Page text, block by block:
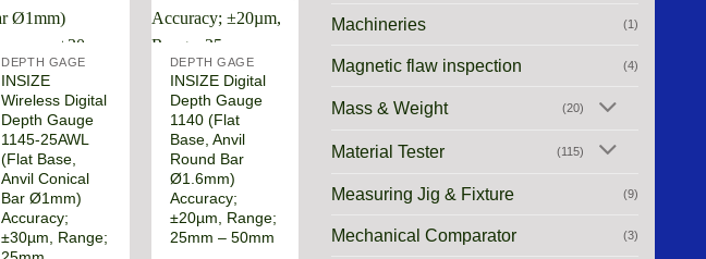
DEPTH GAGE
INSIZE
Wireless Digital
Depth Gauge
1145-25AWL
(Flat Base,
Anvil Conical
Bar Ø1mm)
Accuracy;
±30µm, Range;
DEPTH GAGE
INSIZE Digital
Depth Gauge
1140 (Flat
Base, Anvil
Round Bar
Ø1.6mm)
Accuracy;
±20µm, Range;
25mm – 50mm
Machineries (1)
Magnetic flaw inspection (4)
Mass & Weight (20)
Material Tester (115)
Measuring Jig & Fixture (9)
Mechanical Comparator (3)